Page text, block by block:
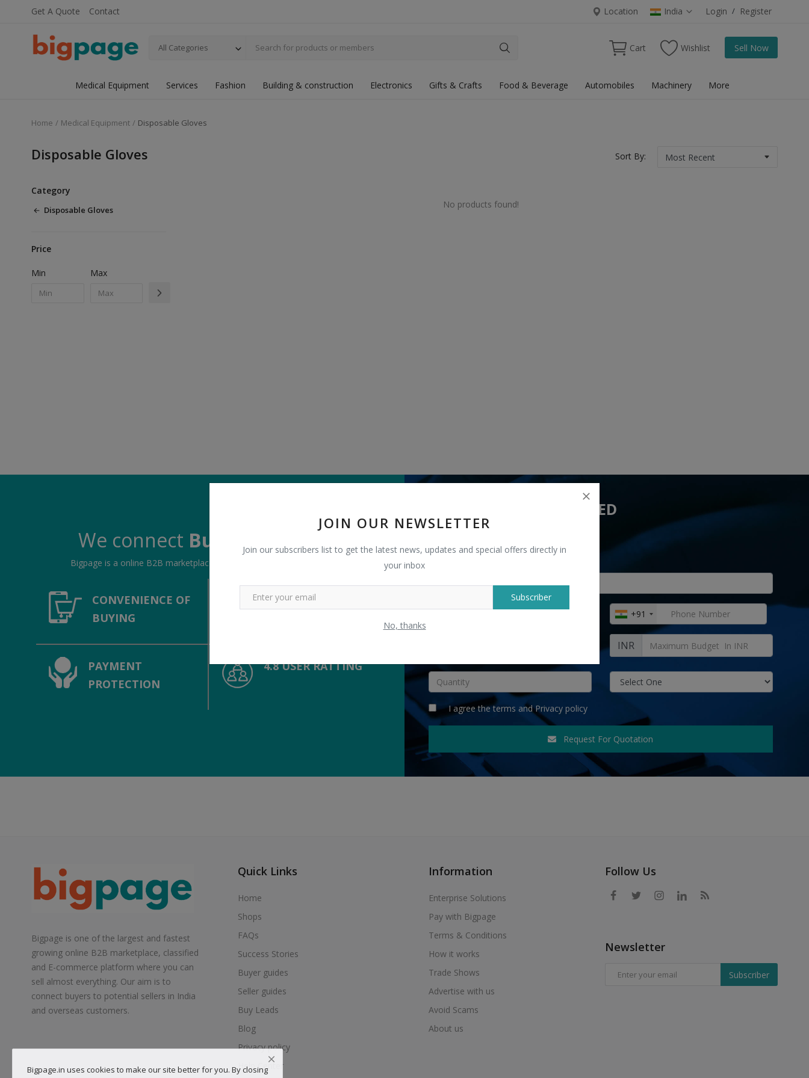
Get A Quote Contact Location India Login / Register
All Categories Cart Wishlist Sell Now
Medical Equipment Services Fashion Building & construction Electronics Gifts & Crafts Food & Beverage Automobiles Machinery More
JOIN OUR NEWSLETTER
Join our subscribers list to get the latest news, updates and special offers directly in
your inbox
Subscriber
No, thanks
Home Medical Equipment Disposable Gloves
Disposable Gloves Sort By:
Category
Disposable Gloves
Price
Min Max
No products found!
We connect Buyers & Sellers
Bigpage is a online B2B marketplace, connecting buyers with suppliers.
CONVENIENCE OF
BUYING
COMPETITIVE
PAYMENT
PROTECTION
4.8 USER RATTING
TELL US WHAT YOU NEED
+91
INR
I agree theterms andPrivacy policy
Request For Quotation
Bigpage is one of the largest and fastest
growing online B2B marketplace, classified
and E-commerce platform where you can
sell almost everything. Our aim is to
connect buyers to potential sellers in India
and overseas customers.
Quick Links
Home
Shops
FAQs
Success Stories
Buyer guides
Seller guides
Buy Leads
Blog
Privacy policy
Help Center
Information
Enterprise Solutions
Pay with Bigpage
Terms & Conditions
How it works
Trade Shows
Advertise with us
Avoid Scams
About us
Follow Us
Newsletter
Subscriber
Bigpage.in uses cookies to make our site better for you. By closing